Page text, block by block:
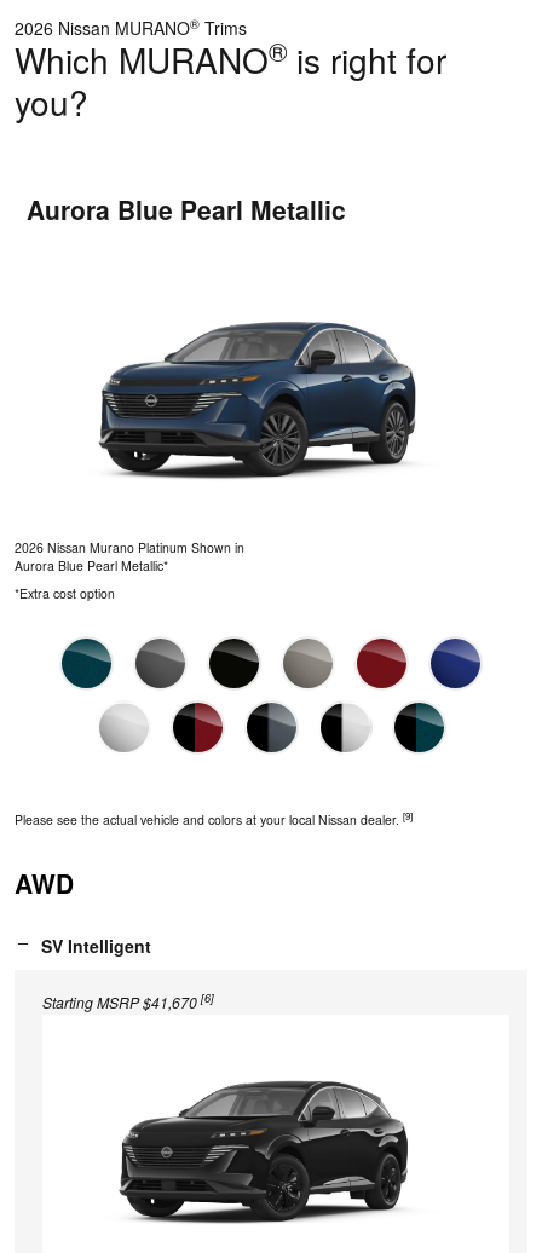
2026 Nissan MURANO® Trims
Which MURANO® is right for
you?
Aurora Blue Pearl Metallic
2026 Nissan Murano Platinum Shown in
Aurora Blue Pearl Metallic*
*Extra cost option
Please see the actual vehicle and colors at your local Nissan dealer. [9]
AWD
SV Intelligent
Starting MSRP $41,670[6]